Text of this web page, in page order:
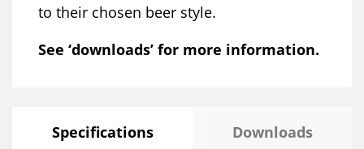
to their chosen beer style.
See ‘downloads’ for more information.
Specifications Downloads